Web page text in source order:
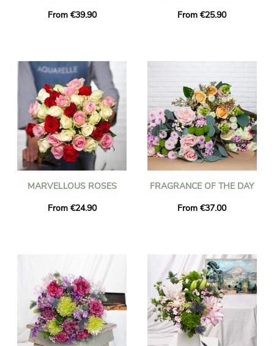
From €39.90
From €25.90
MARVELLOUS ROSES
From €24.90
FRAGRANCE OF THE DAY
From €37.00